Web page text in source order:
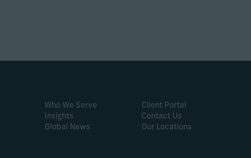
Who We Serve
Insights
Global News
Client Portal
Contact Us
Our Locations